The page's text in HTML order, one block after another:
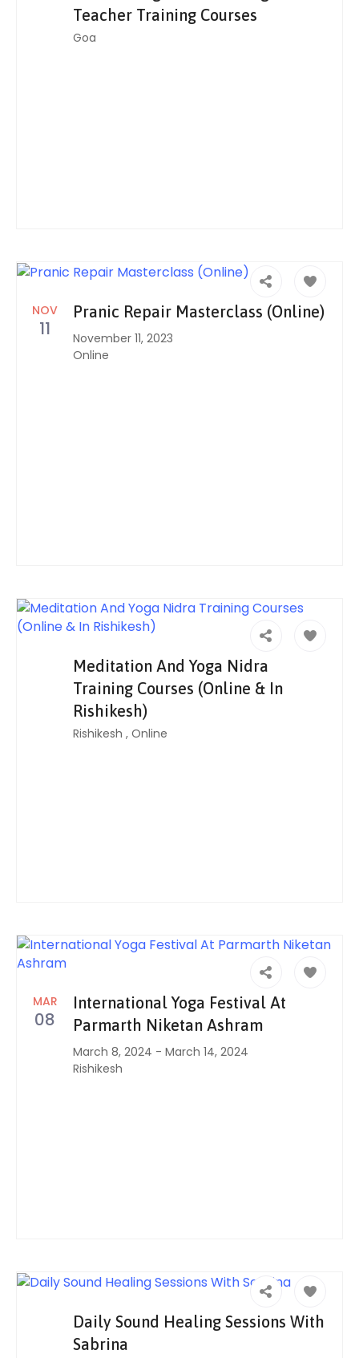
Teacher Training Courses
Goa
NOV
11
Pranic Repair Masterclass (Online)
November 11, 2023
Online
Meditation And Yoga Nidra
Training Courses (Online & In
Rishikesh)
Rishikesh , Online
MAR
08
International Yoga Festival At
Parmarth Niketan Ashram
March 8, 2024 - March 14, 2024
Rishikesh
Daily Sound Healing Sessions With
Sabrina